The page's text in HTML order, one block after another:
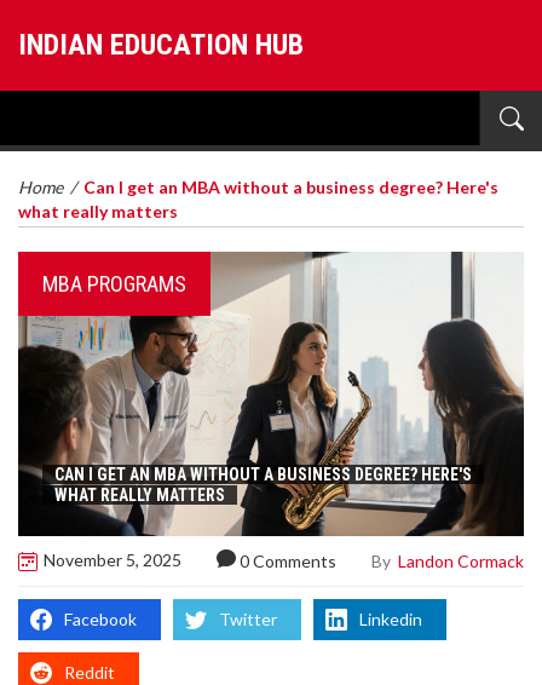
INDIAN EDUCATION HUB
Home / Can I get an MBA without a business degree? Here's
what really matters
MBA PROGRAMS
CAN I GET AN MBA WITHOUT A BUSINESS DEGREE? HERE'S
WHAT REALLY MATTERS
November 5, 2025 0 Comments By Landon Cormack
Facebook Twitter Linkedin
Reddit